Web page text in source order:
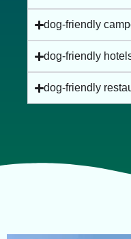
dog-friendly
dog-friendly
dog-friendly